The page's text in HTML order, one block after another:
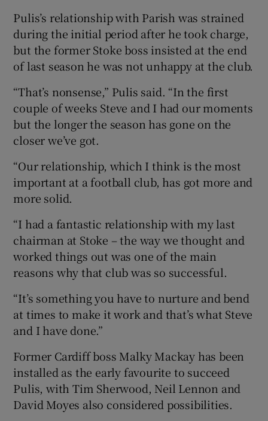
Pulis’s relationship with Parish was strained
during the initial period after he took charge,
but the former Stoke boss insisted at the end
of last season he was not unhappy at the club.
“That’s nonsense,” Pulis said. “In the first
couple of weeks Steve and I had our moments
but the longer the season has gone on the
closer we’ve got.
“Our relationship, which I think is the most
important at a football club, has got more and
more solid.
“I had a fantastic relationship with my last
chairman at Stoke – the way we thought and
worked things out was one of the main
reasons why that club was so successful.
“It’s something you have to nurture and bend
at times to make it work and that’s what Steve
and I have done.”
Former Cardiff boss Malky Mackay has been
installed as the early favourite to succeed
Pulis, with Tim Sherwood, Neil Lennon and
David Moyes also considered possibilities.